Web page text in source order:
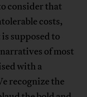
consider that
costs,
supposed to
of most
with a
recognize the